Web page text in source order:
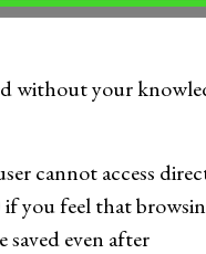
without your
cannot access
you feel that
even after